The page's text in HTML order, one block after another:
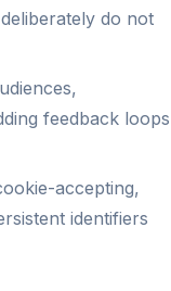
do not
feedback loops
accepting,
identifiers